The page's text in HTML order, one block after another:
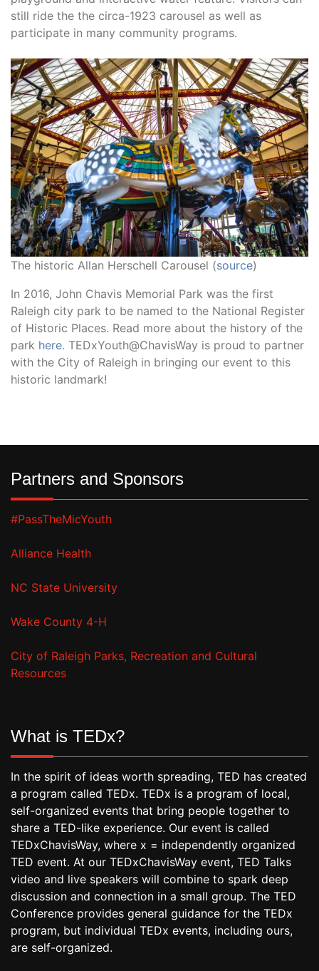
still ride the the circa-1923 carousel as well as
participate in many community programs.
The historic Allan Herschell Carousel (source)
In 2016, John Chavis Memorial Park was the first
Raleigh city park to be named to the National Register
of Historic Places. Read more about the history of the
park here. TEDxYouth@ChavisWay is proud to partner
with the City of Raleigh in bringing our event to this
historic landmark!
Partners and Sponsors
#PassTheMicYouth
Alliance Health
NC State University
Wake County 4-H
City of Raleigh Parks, Recreation and Cultural
Resources
What is TEDx?
In the spirit of ideas worth spreading, TED has created
a program called TEDx. TEDx is a program of local,
self-organized events that bring people together to
share a TED-like experience. Our event is called
TEDxChavisWay, where x = independently organized
TED event. At our TEDxChavisWay event, TED Talks
video and live speakers will combine to spark deep
discussion and connection in a small group. The TED
Conference provides general guidance for the TEDx
program, but individual TEDx events, including ours,
are self-organized.